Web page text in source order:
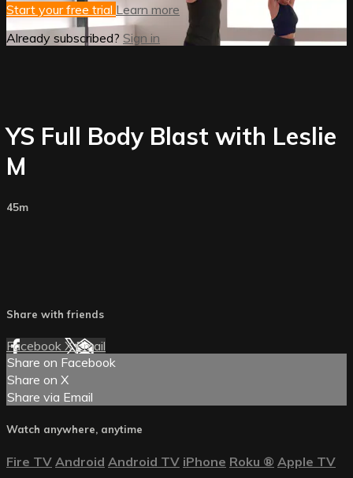
Start your free trial Learn more
Already subscribed? Sign in
YS Full Body Blast with Leslie
M
45m
Share with friends
Facebook XEmail
Share on Facebook
Share on X
Share via Email
Watch anywhere, anytime
Fire TV Android Android TV iPhone Roku ® Apple TV